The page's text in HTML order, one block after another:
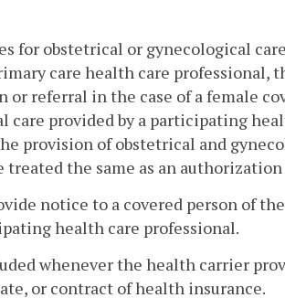
for obstetrical or gynecological
care health care professional,
referral in the case of a female
care provided by a participating
provision of obstetrical and
treated the same as an
notice to a covered person of
health care professional.
whenever the health carrier
or contract of health insurance.